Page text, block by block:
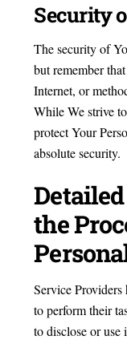
Security
The security of
but remember
Internet, or
While We strive
protect Your
absolute security.
the
Service Providers
to perform their
to disclose or use